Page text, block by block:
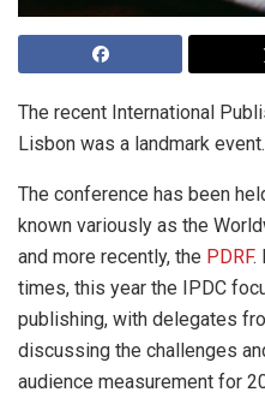
The recent International
Lisbon was a landmark event.
The conference has been
known variously as the
and more recently, the PDRF.
times, this year the IPDC
publishing, with delegates
discussing the challenges
audience measurement for